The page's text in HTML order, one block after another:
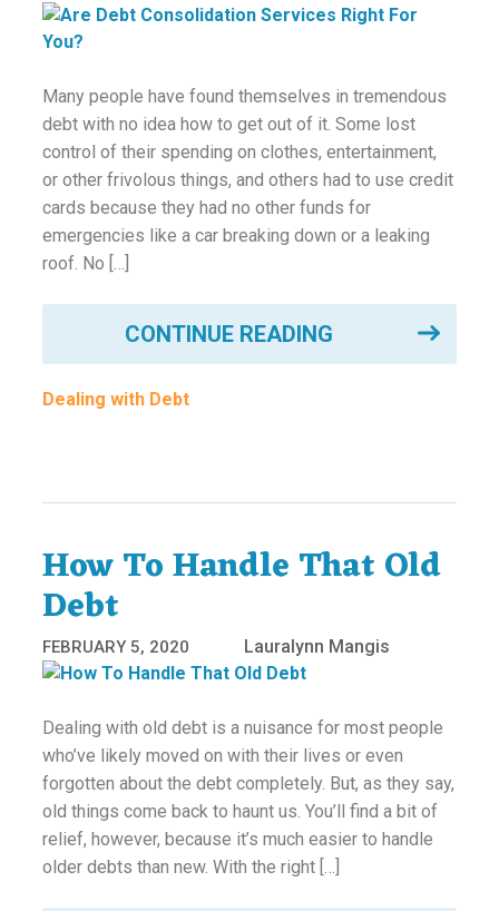
Many people have found themselves in tremendous
debt with no idea how to get out of it. Some lost
control of their spending on clothes, entertainment,
or other frivolous things, and others had to use credit
cards because they had no other funds for
emergencies like a car breaking down or a leaking
roof. No […]
CONTINUE READING
Dealing with Debt
How To Handle That Old
Debt
FEBRUARY 5, 2020 Lauralynn Mangis
Dealing with old debt is a nuisance for most people
who’ve likely moved on with their lives or even
forgotten about the debt completely. But, as they say,
old things come back to haunt us. You’ll find a bit of
relief, however, because it’s much easier to handle
older debts than new. With the right […]